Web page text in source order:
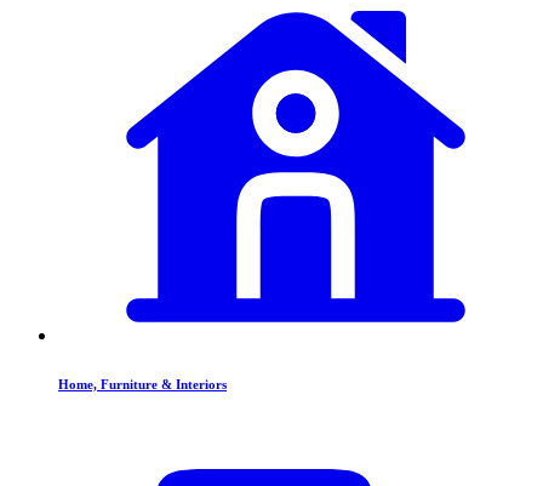
Home, Furniture & Interiors